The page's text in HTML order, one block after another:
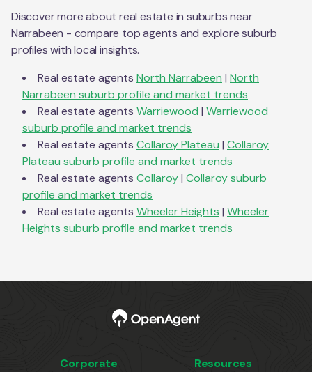
Discover more about real estate in suburbs near
Narrabeen - compare top agents and explore suburb
profiles with local insights.
Real estate agents North Narrabeen | North
Narrabeen suburb profile and market trends
Real estate agents Warriewood | Warriewood
suburb profile and market trends
Real estate agents Collaroy Plateau | Collaroy
Plateau suburb profile and market trends
Real estate agents Collaroy| Collaroysuburb
profile and market trends
Real estate agents Wheeler Heights | Wheeler
Heights suburb profile and market trends
Corporate Resources